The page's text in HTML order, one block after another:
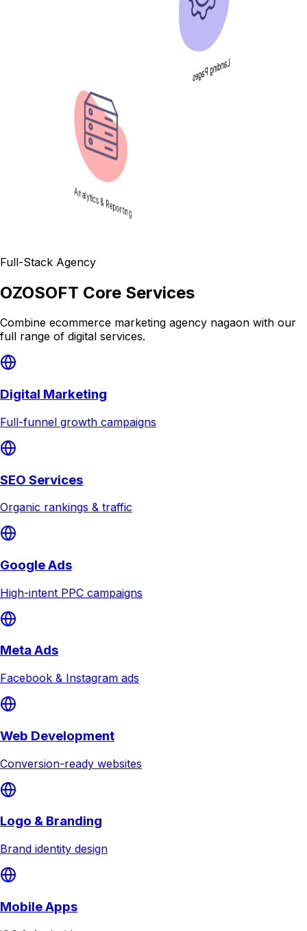
Landing Pages
Full-Stack Agency
OZOSOFT Core Services
Combine ecommerce marketing agency nagaon with our
full range of digital services.
Digital Marketing
Full-funnel growth campaigns
SEO Services
Organic rankings & traffic
Google Ads
High-intent PPC campaigns
Meta Ads
Facebook & Instagram ads
Web Development
Conversion-ready websites
Logo & Branding
Brand identity design
Mobile Apps